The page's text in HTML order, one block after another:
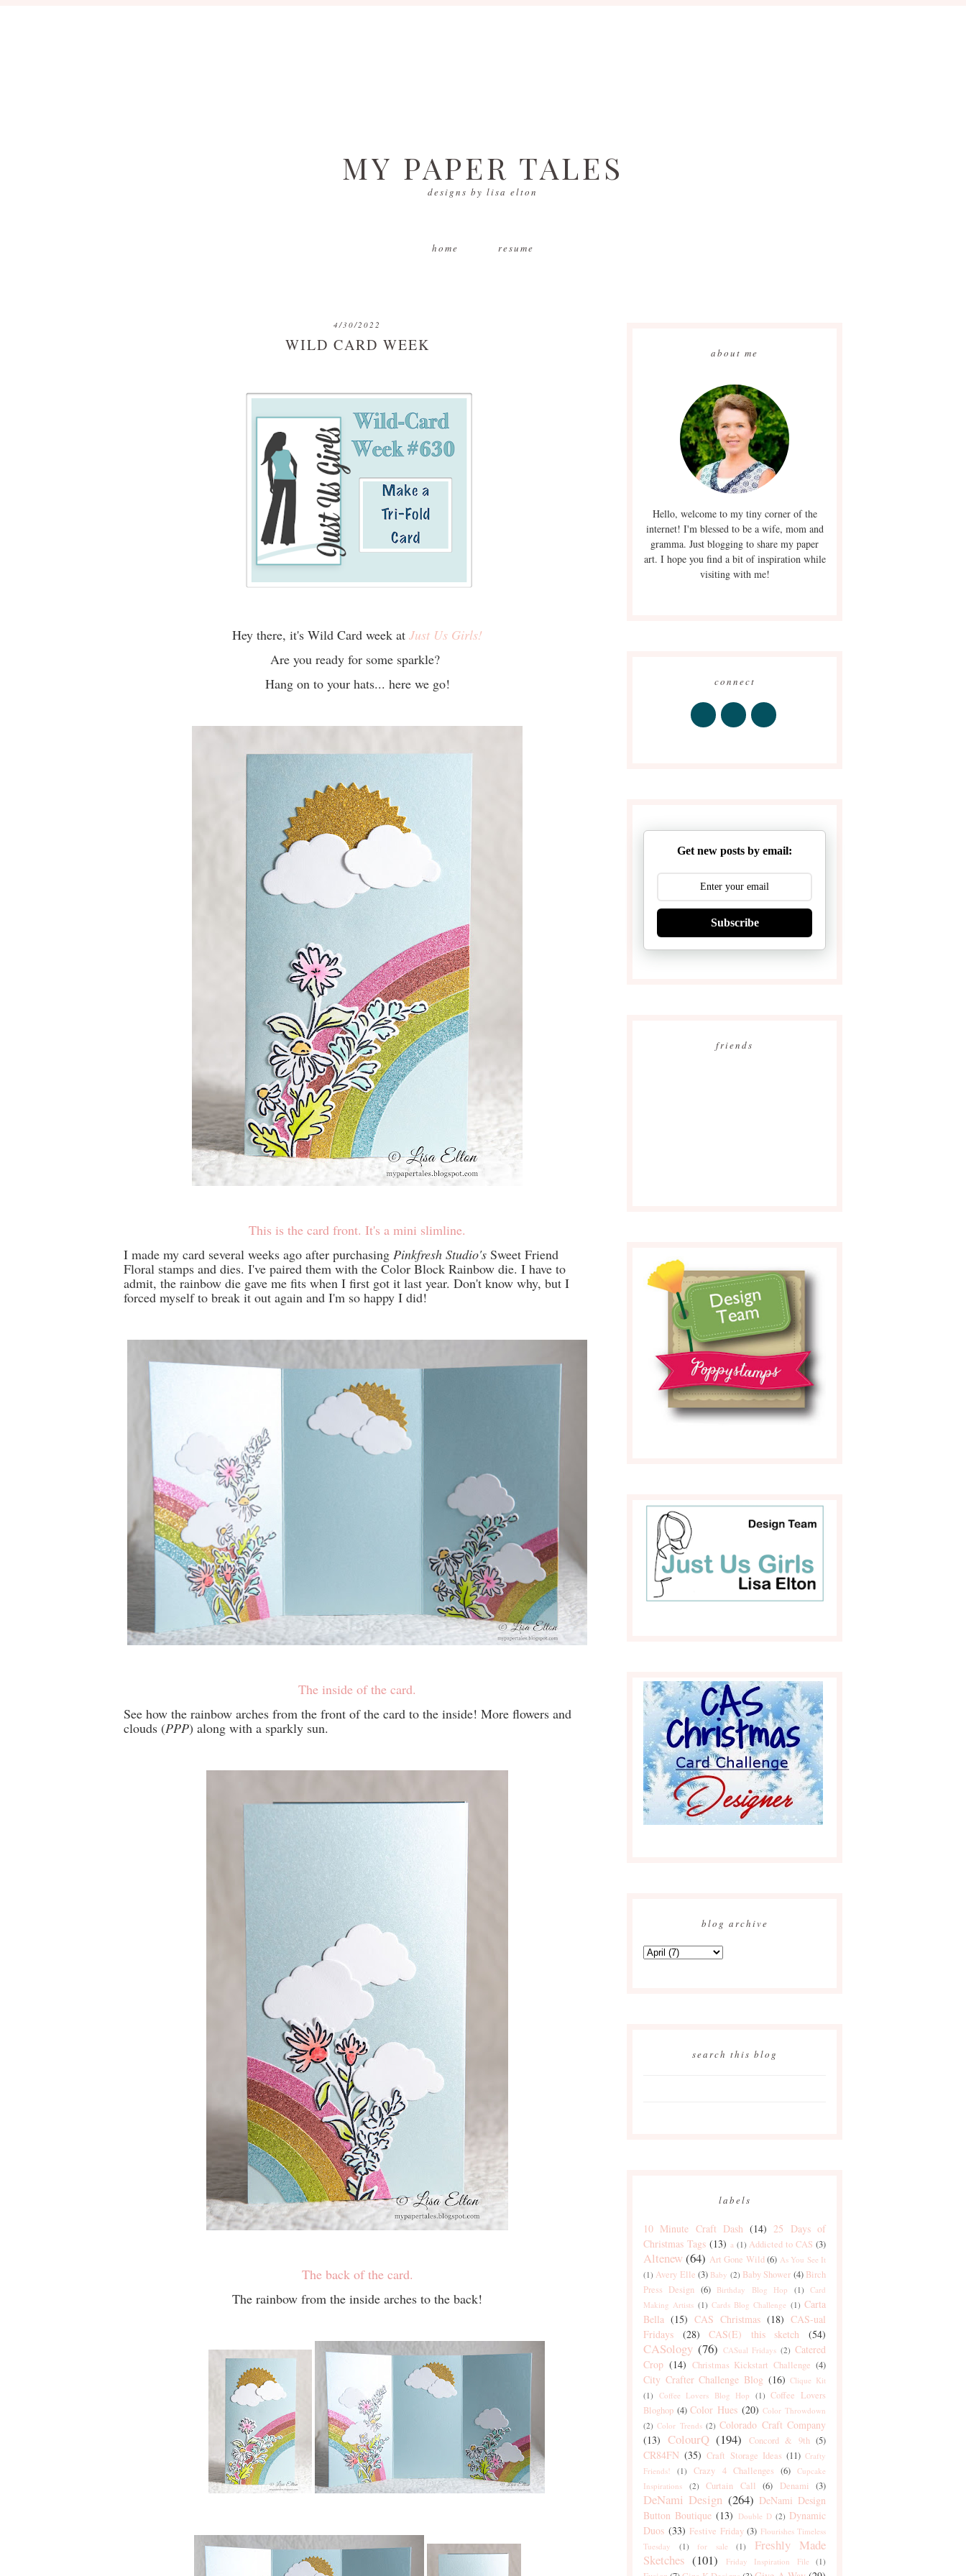
MY PAPER TALES
designs by lisa elton
home resume
4/30/2022
WILD CARD WEEK
Hey there, it's Wild Card week at Just Us Girls!
Are you ready for some sparkle?
Hang on to your hats... here we go!
This is the card front. It's a mini slimline.
I made my card several weeks ago after purchasing Pinkfresh Studio's Sweet Friend
Floral stamps and dies. I've paired them with the Color Block Rainbow die. I have to
admit, the rainbow die gave me fits when I first got it last year. Don't know why, but I
forced myself to break it out again and I'm so happy I did!
The inside of the card.
See how the rainbow arches from the front of the card to the inside! More flowers and
clouds (PPP) along with a sparkly sun.
The back of the card.
The rainbow from the inside arches to the back!
about me
Hello, welcome to my tiny corner of the
internet! I'm blessed to be a wife, mom and
gramma. Just blogging to share my paper
art. I hope you find a bit of inspiration while
visiting with me!
connect
Get new posts by email:
Subscribe
friends
blog archive
search this blog
labels
10 Minute Craft Dash (14) 25 Days of
Christmas Tags (13) a (1) Addicted to CAS (3)
Altenew(64) Art Gone Wild (6) As You See It
(1) Avery Elle (3) Baby (2) Baby Shower (4) Birch
Press Design (6) Birthday Blog Hop (1)
Card
Making Artists (1) Cards Blog Challenge (1) Carta
Bella (15) CAS Christmas (18) CAS-ual
Fridays
(28) CAS(E) this sketch (54)
CASology (76) CASual Fridays (2) Catered
Crop (14) Christmas Kickstart Challenge (4)
City Crafter Challenge Blog (16) Clique Kit
(1) Coffee Lovers Blog Hop (1) Coffee Lovers
Bloghop (4) Color Hues (20) Color Throwdown
(2) Color Trends (2) Colorado Craft Company
(13) ColourQ (194) Concord & 9th (5)
CR84FN (35) Craft Storage Ideas (11) Crafty
Friends!
(1) Crazy 4 Challenges (6)
Cupcake
Inspirations
(2) Curtain Call (6) Denami (3)
DeNami Design (264) DeNami Design
Button Boutique (13) Double D (2) Dynamic
Duos (33) Festive Friday (3) Flourishes Timeless
Tuesday
(1) for sale (1)
Freshly Made
Sketches (101) Friday Inspiration File (1)